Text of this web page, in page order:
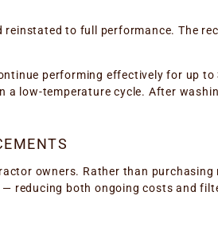
to full performance. The
performing effectively for up to
a low-temperature cycle. After
owners. Rather than purchasing
reducing both ongoing costs and